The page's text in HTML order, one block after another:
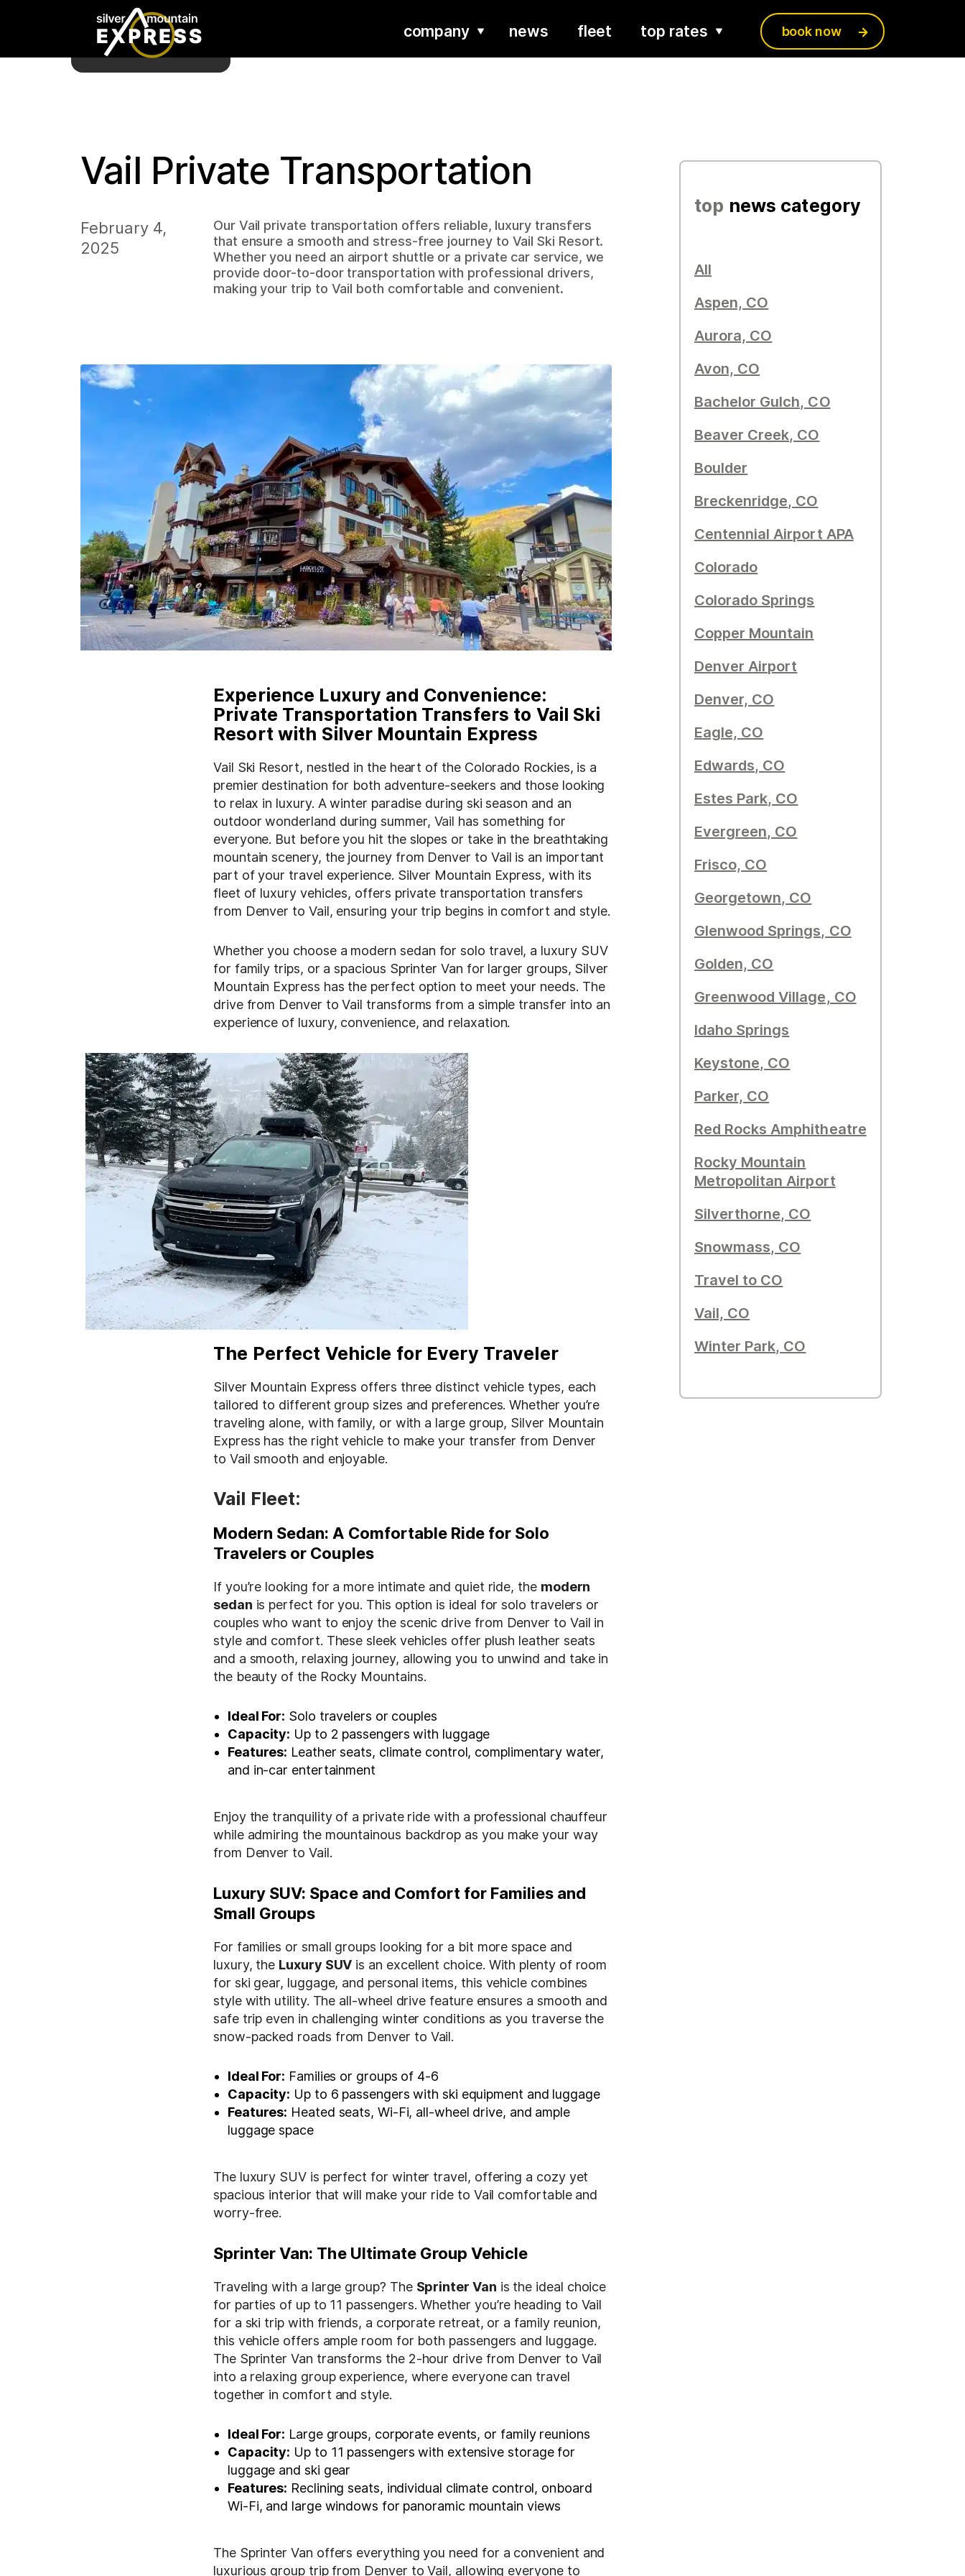
company news fleet top rates book now
Vail Private Transportation
February 4,
2025
Our Vail private transportation offers reliable, luxury transfers
that ensure a smooth and stress-free journey to Vail Ski Resort.
Whether you need an airport shuttle or a private car service, we
provide door-to-door transportation with professional drivers,
making your trip to Vail both comfortable and convenient.
Experience Luxury and Convenience:
Private Transportation Transfers to Vail Ski
Resort with Silver Mountain Express
Vail Ski Resort, nestled in the heart of the Colorado Rockies, is a
premier destination for both adventure-seekers and those looking
to relax in luxury. A winter paradise during ski season and an
outdoor wonderland during summer, Vail has something for
everyone. But before you hit the slopes or take in the breathtaking
mountain scenery, the journey from Denver to Vail is an important
part of your travel experience. Silver Mountain Express, with its
fleet of luxury vehicles, offers private transportation transfers
from Denver to Vail, ensuring your trip begins in comfort and style.
Whether you choose a modern sedan for solo travel, a luxury SUV
for family trips, or a spacious Sprinter Van for larger groups, Silver
Mountain Express has the perfect option to meet your needs. The
drive from Denver to Vail transforms from a simple transfer into an
experience of luxury, convenience, and relaxation.
The Perfect Vehicle for Every Traveler
Silver Mountain Express offers three distinct vehicle types, each
tailored to different group sizes and preferences. Whether you’re
traveling alone, with family, or with a large group, Silver Mountain
Express has the right vehicle to make your transfer from Denver
to Vail smooth and enjoyable.
Vail Fleet:
Modern Sedan: A Comfortable Ride for Solo
Travelers or Couples
If you’re looking for a more intimate and quiet ride, the modern
sedan is perfect for you. This option is ideal for solo travelers or
couples who want to enjoy the scenic drive from Denver to Vail in
style and comfort. These sleek vehicles offer plush leather seats
and a smooth, relaxing journey, allowing you to unwind and take in
the beauty of the Rocky Mountains.
Ideal For: Solo travelers or couples
Capacity: Up to 2 passengers with luggage
Features: Leather seats, climate control, complimentary water,
and in-car entertainment
Enjoy the tranquility of a private ride with a professional chauffeur
while admiring the mountainous backdrop as you make your way
from Denver to Vail.
Luxury SUV: Space and Comfort for Families and
Small Groups
For families or small groups looking for a bit more space and
luxury, the Luxury SUV is an excellent choice. With plenty of room
for ski gear, luggage, and personal items, this vehicle combines
style with utility. The all-wheel drive feature ensures a smooth and
safe trip even in challenging winter conditions as you traverse the
snow-packed roads from Denver to Vail.
Ideal For: Families or groups of 4-6
Capacity: Up to 6 passengers with ski equipment and luggage
Features: Heated seats, Wi-Fi, all-wheel drive, and ample
luggage space
The luxury SUV is perfect for winter travel, offering a cozy yet
spacious interior that will make your ride to Vail comfortable and
worry-free.
Sprinter Van: The Ultimate Group Vehicle
Traveling with a large group? The Sprinter Van is the ideal choice
for parties of up to 11 passengers. Whether you’re heading to Vail
for a ski trip with friends, a corporate retreat, or a family reunion,
this vehicle offers ample room for both passengers and luggage.
The Sprinter Van transforms the 2-hour drive from Denver to Vail
into a relaxing group experience, where everyone can travel
together in comfort and style.
Ideal For: Large groups, corporate events, or family reunions
Capacity: Up to 11 passengers with extensive storage for
luggage and ski gear
Features: Reclining seats, individual climate control, onboard
Wi-Fi, and large windows for panoramic mountain views
The Sprinter Van offers everything you need for a convenient and
luxurious group trip from Denver to Vail, allowing everyone to
top news category
All
Aspen, CO
Aurora, CO
Avon, CO
Bachelor Gulch, CO
Beaver Creek, CO
Boulder
Breckenridge, CO
Centennial Airport APA
Colorado
Colorado Springs
Copper Mountain
Denver Airport
Denver, CO
Eagle, CO
Edwards, CO
Estes Park, CO
Evergreen, CO
Frisco, CO
Georgetown, CO
Glenwood Springs, CO
Golden, CO
Greenwood Village, CO
Idaho Springs
Keystone, CO
Parker, CO
Red Rocks Amphitheatre
Rocky Mountain
Metropolitan Airport
Silverthorne, CO
Snowmass, CO
Travel to CO
Vail, CO
Winter Park, CO